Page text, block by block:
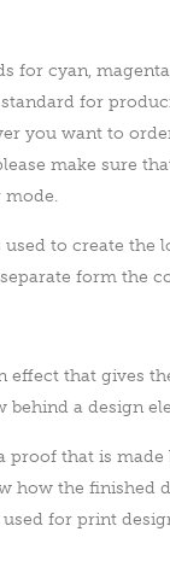
for cyan,
for
you want to
make sure
mode.
used to create the
form the
effect that gives
behind a design
proof that is
how the finished
for print